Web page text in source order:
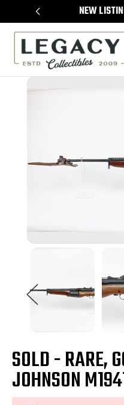
NEW
Sale
SOLD - RARE,
JOHNSON